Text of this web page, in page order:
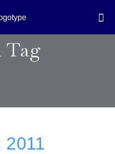
Tag
2011